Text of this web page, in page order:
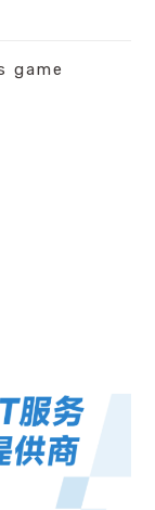
game